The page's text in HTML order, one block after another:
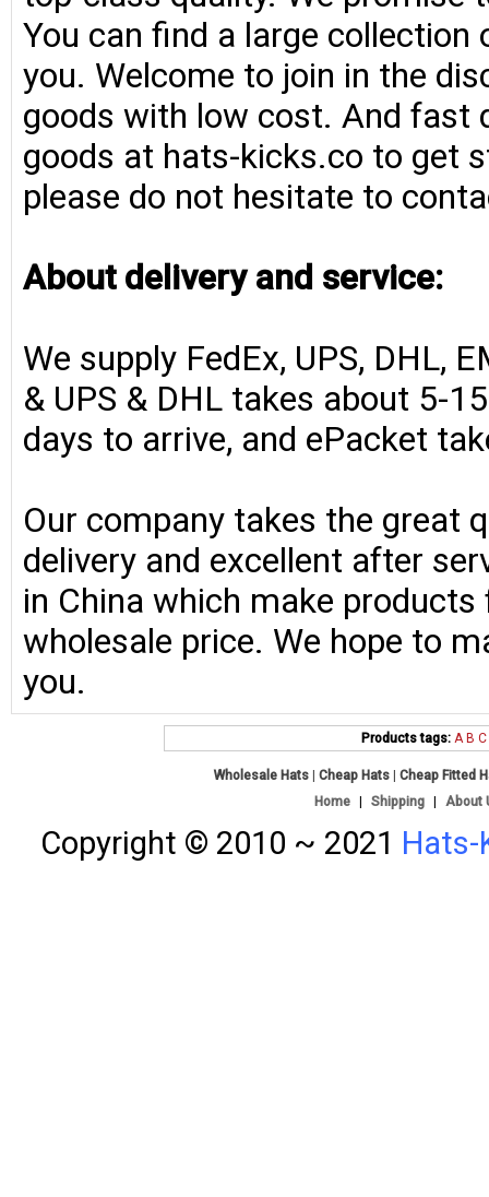
You can find a large
you. Welcome to join in the
goods with low cost. And fast
goods at hats-kicks.co to get
please do not hesitate to
About delivery and service:
We supply FedEx, UPS, DHL,
& UPS & DHL takes about 5-
days to arrive, and ePacket
Our company takes the great
delivery and excellent after
in China which make
wholesale price. We hope to
you.
Products tags: A B C
Wholesale Hats |Cheap Hats |Cheap Fitted
Home
Shipping About
Copyright © 2010 ~ 2021 Hats-